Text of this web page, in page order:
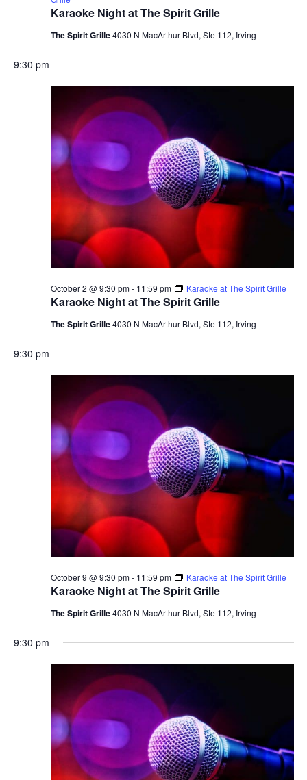
Karaoke Night at The Spirit Grille
The Spirit Grille4030 N MacArthur Blvd, Ste 112, Irving
9:30 pm
Karaoke Night at The Spirit Grille
October 2 @ 9:30 pm- 11:59 pm Karaoke at The Spirit Grille
The Spirit Grille4030 N MacArthur Blvd, Ste 112, Irving
9:30 pm
Karaoke Night at The Spirit Grille
October 9 @ 9:30 pm- 11:59 pm Karaoke at The Spirit Grille
The Spirit Grille4030 N MacArthur Blvd, Ste 112, Irving
9:30 pm